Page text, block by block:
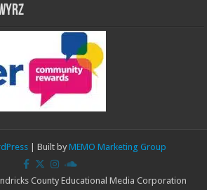
| Built by MEMO Marketing Group
County Educational Media Corporation